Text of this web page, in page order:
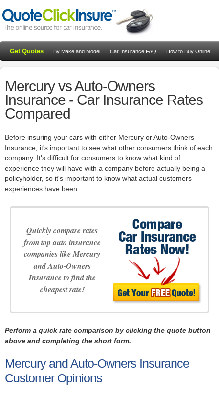
Get Quotes By Make and Model Car Insurance FAQ How to Buy Online
Mercury vs Auto-Owners
Insurance - Car Insurance Rates
Compared
Before insuring your cars with either Mercury or Auto-Owners
Insurance, it's important to see what other consumers think of each
company. It's difficult for consumers to know what kind of
experience they will have with a company before actually being a
policyholder, so it's important to know what actual customers
experiences have been.
Quickly compare rates
from top auto insurance
companies like Mercury
and Auto-Owners
Insurance to find the
cheapest rate!
Perform a quick rate comparison by clicking the quote button
above and completing the short form.
Mercury and Auto-Owners Insurance
Customer Opinions